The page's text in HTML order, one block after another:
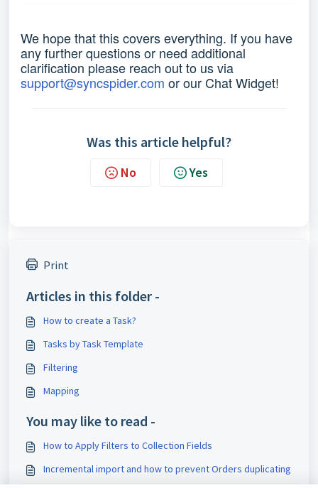
We hope that this covers everything. If you have
any further questions or need additional
clarification please reach out to us via
support@syncspider.com or our Chat Widget!
Was this article helpful?
No Yes
Print
Articles in this folder -
How to create a Task?
Tasks by Task Template
Filtering
Mapping
You may like to read -
How to Apply Filters to Collection Fields
Incremental import and how to prevent Orders duplicating